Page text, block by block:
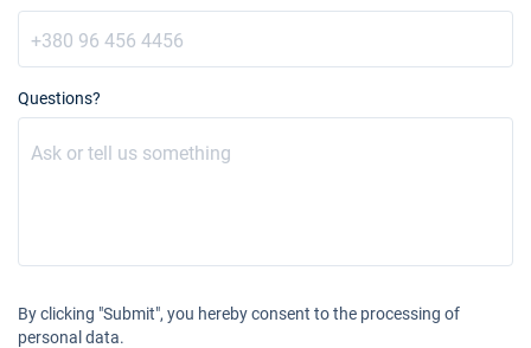
€3600
13/11/2027 - 20/11/2027
20/11/2027 - 27/11/2027
Book this yacht
€3600
Book this yacht
Questions?
By clicking "Submit", you hereby consent to the processing of
personal data.